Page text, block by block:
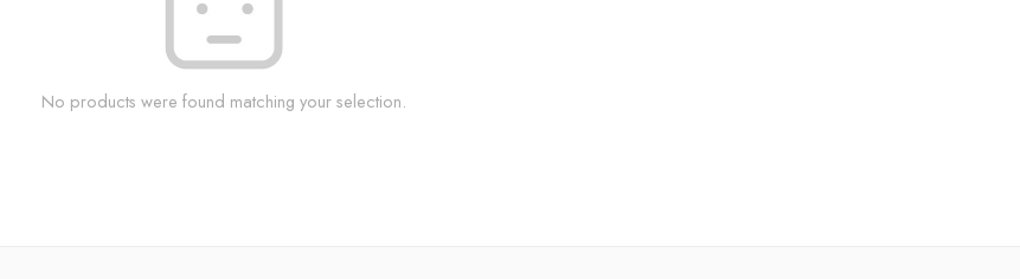
No products were found matching your selection.